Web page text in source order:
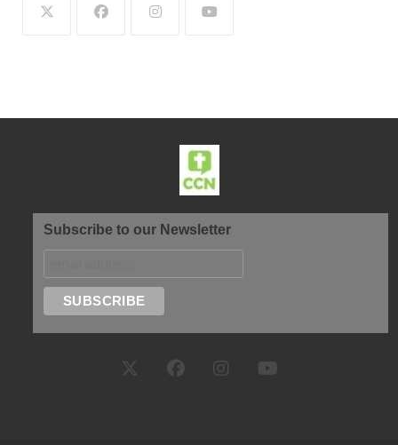
Subscribe to our Newsletter